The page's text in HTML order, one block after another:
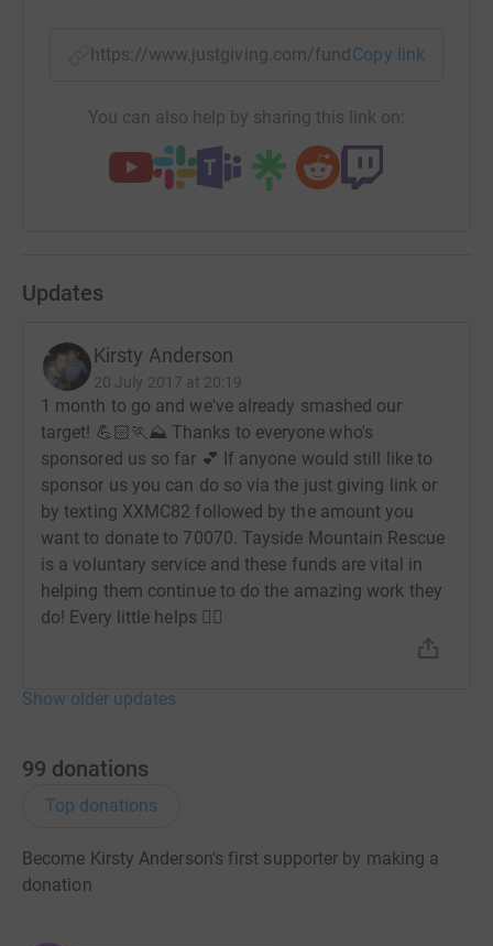
https://www.justgiving.com/fundraising/
Copy link
You can also help by sharing this link on:
Updates
Kirsty Anderson
20 July 2017 at 20:19
1 month to go and we've already smashed our
target! 💪🏻🏃⛰ Thanks to everyone who's
sponsored us so far 💕 If anyone would still like to
sponsor us you can do so via the just giving link or
by texting XXMC82 followed by the amount you
want to donate to 70070. Tayside Mountain Rescue
is a voluntary service and these funds are vital in
helping them continue to do the amazing work they
do! Every little helps 👍🏻
Show older updates
99 donations
Top donations
Become Kirsty Anderson's first supporter by making a
donation